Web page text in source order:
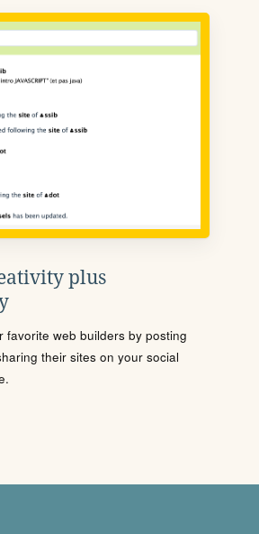
plus
favorite web builders by posting
their sites on your social